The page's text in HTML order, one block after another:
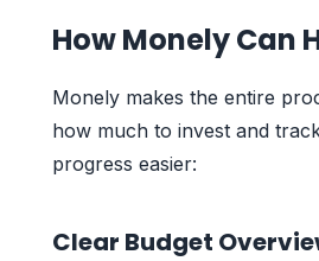
How Monely Can
Monely makes the entire
how much to invest and
progress easier:
Clear Budget